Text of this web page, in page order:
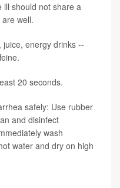
ill should not share a
well.
juice, energy drinks --
20 seconds.
safely: Use rubber
and disinfect
wash
water and dry on high